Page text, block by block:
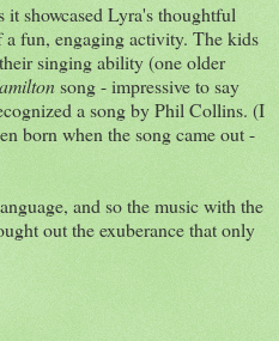
it showcased Lyra's thoughtful
fun, engaging activity. The kids
singing ability (one older
song - impressive to say
a song by Phil Collins. (I
born when the song came out -
and so the music with the
out the exuberance that only